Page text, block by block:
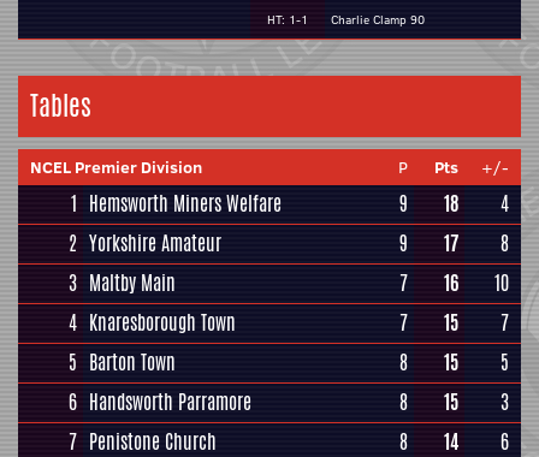
HT: 1-1
Charlie Clamp 90
Tables
NCEL Premier Division P Pts +/-
1 Hemsworth Miners Welfare 9 18
4
2 Yorkshire Amateur 9 17
8
3 Maltby Main 7 16
10
4 Knaresborough Town 7 15
7
5 Barton Town 8 15
5
6 Handsworth Parramore 8 15
3
7 Penistone Church 8 14
6